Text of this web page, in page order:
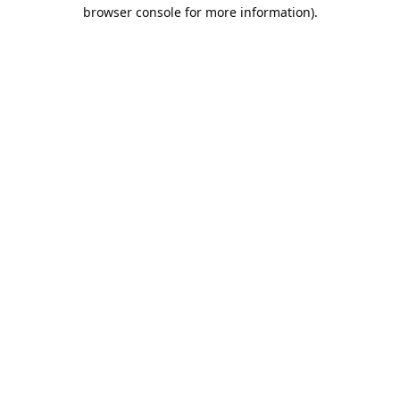
browser console for more information).